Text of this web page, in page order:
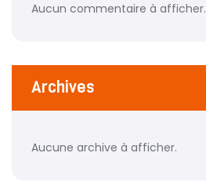
Aucun commentaire à afficher.
Archives
Aucune archive à afficher.